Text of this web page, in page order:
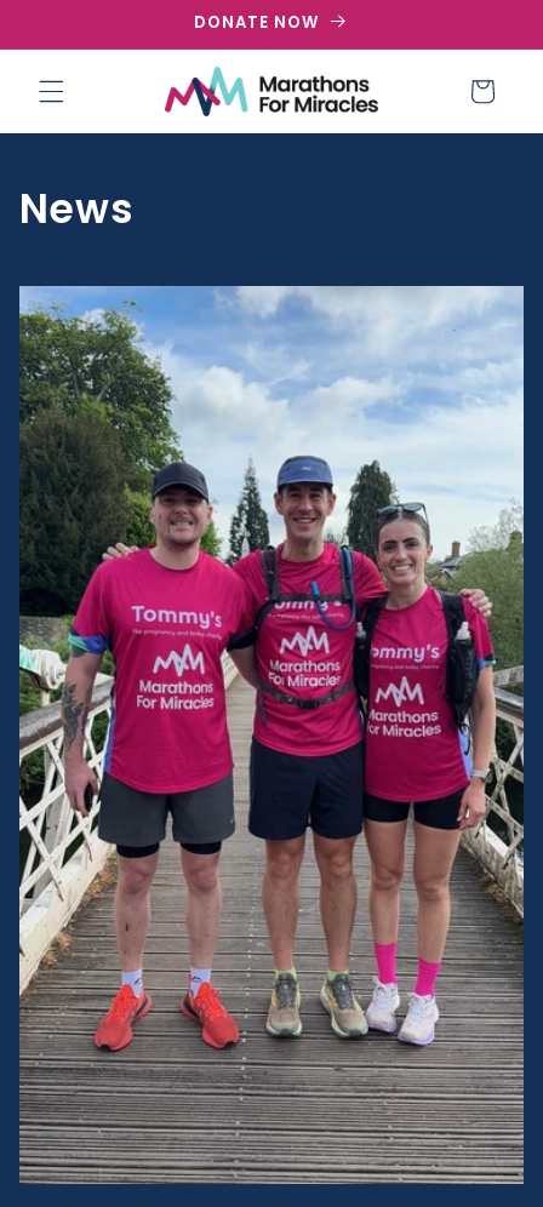
DONATE NOW
Cart
News